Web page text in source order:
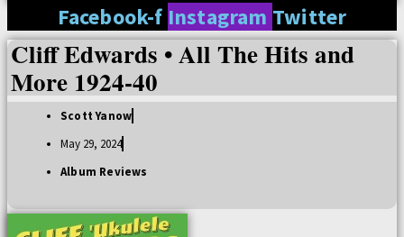
Facebook-f Instagram Twitter
Cliff Edwards • All The Hits and
More 1924-40
Scott Yanow
May 29, 2024
Album Reviews